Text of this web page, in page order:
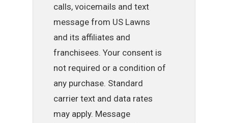
calls, voicemails and text
message from US Lawns
and its affiliates and
franchisees. Your consent is
not required or a condition of
any purchase. Standard
carrier text and data rates
may apply. Message